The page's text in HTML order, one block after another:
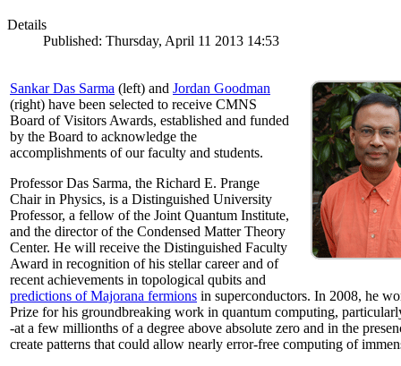
Details
Published: Thursday, April 11 2013 14:53
Sankar Das Sarma (left) and Jordan Goodman
(right) have been selected to receive CMNS
Board of Visitors Awards, established and funded
by the Board to acknowledge the
accomplishments of our faculty and students.
Professor Das Sarma, the Richard E. Prange
Chair in Physics, is a Distinguished University
Professor, a fellow of the Joint Quantum Institute,
and the director of the Condensed Matter Theory
Center. He will receive the Distinguished Faculty
Award in recognition of his stellar career and of
recent achievements in topological qubits and
predictions of Majorana fermions in superconductors. In 2008, he
Prize for his groundbreaking work in quantum computing,
-at a few millionths of a degree above absolute zero and in the
create patterns that could allow nearly error-free computing of